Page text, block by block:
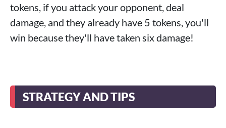
tokens, if you attack your opponent, deal
damage, and they already have 5 tokens, you'll
win because they'll have taken six damage!
STRATEGY AND TIPS